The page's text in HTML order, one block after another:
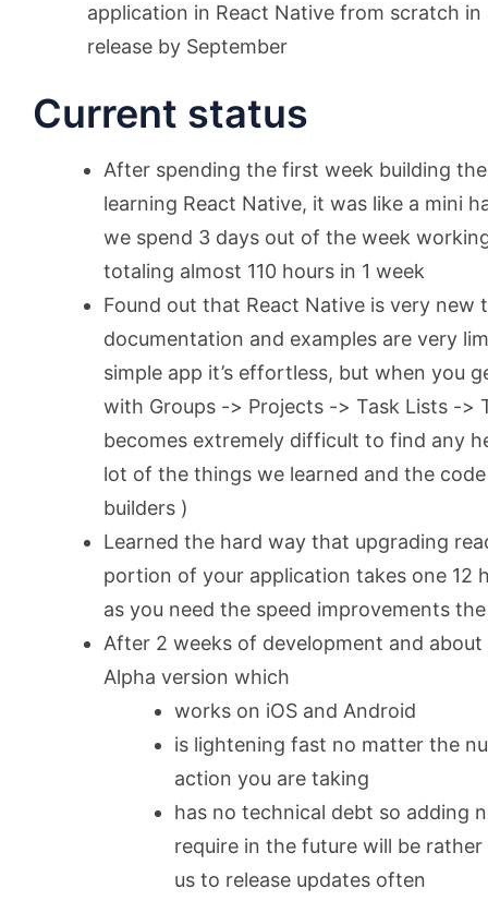
application in React Native from scratch
release by September
Current status
After spending the first week building
learning React Native, it was like a mini
we spend 3 days out of the week
totaling almost 110 hours in 1 week
Found out that React Native is very new
documentation and examples are very
simple app it’s effortless, but when you
with Groups -> Projects -> Task Lists ->
becomes extremely difficult to find any
lot of the things we learned and the
builders )
Learned the hard way that upgrading
portion of your application takes one 12
as you need the speed improvements
After 2 weeks of development and
Alpha version which
works on iOS and Android
is lightening fast no matter the
action you are taking
has no technical debt so adding
require in the future will be
us to release updates often